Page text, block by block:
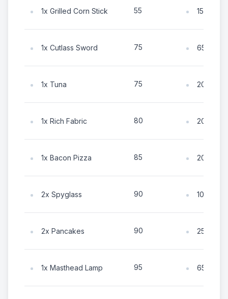
1x Grilled Corn Stick 55 15x Coin
1x Cutlass Sword 75 65x Coin
1x Tuna 75 20x Coin
1x Rich Fabric 80 20x Coin
1x Bacon Pizza 85 20x Coin
2x Spyglass 90 100x
2x Pancakes 90 25x Coin
1x Masthead Lamp 95 65x Coin